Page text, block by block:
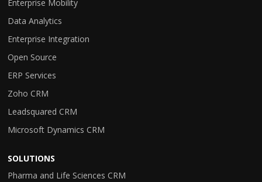
Enterprise Mobility
Data Analytics
Enterprise Integration
Open Source
ERP Services
Zoho CRM
Leadsquared CRM
Microsoft Dynamics CRM
SOLUTIONS
Pharma and Life Sciences CRM